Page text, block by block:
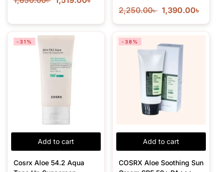
2,250.00৳ 1,390.00৳
Add to cart
-31%
Cosrx Aloe 54.2 Aqua
Add to cart
-38%
COSRX Aloe Soothing Sun